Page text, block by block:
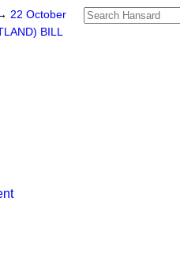
22 October
BILL